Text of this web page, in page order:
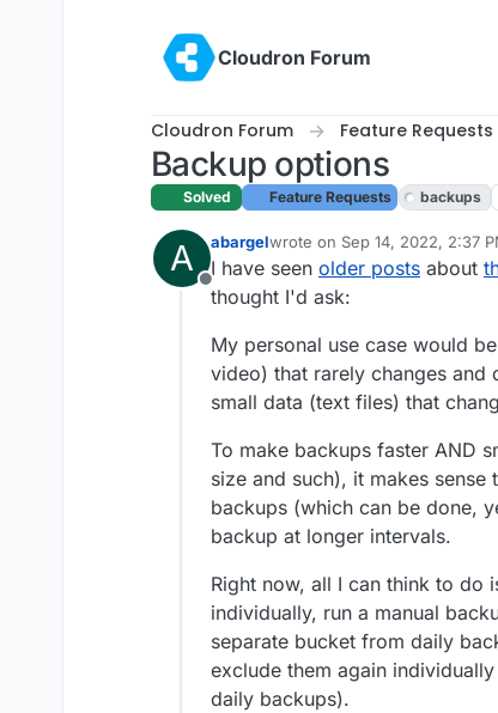
Cloudron Forum
Cloudron Forum Feature Requests
Backup options
Solved Feature Requests backups
A
Offline
abargelwrote on Sep 14, 2022, 2:37
last edited by girishSep 15,
I have seen older posts about
thought I'd ask:
My personal use case would
video) that rarely changes and
small data (text files) that
To make backups faster AND
size and such), it makes
backups (which can be done,
backup at longer intervals.
Right now, all I can think to do
individually, run a manual
separate bucket from daily
exclude them again
daily backups).